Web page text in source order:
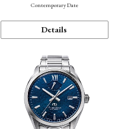
Contemporary Date
Details